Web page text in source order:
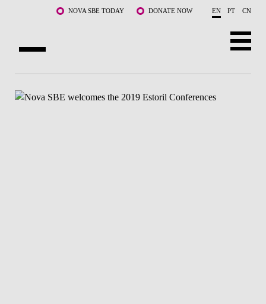
Skip to main content NOVA SBE TODAY DONATE NOW EN PT CN